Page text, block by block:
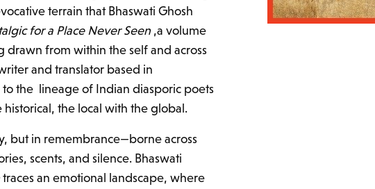
terrain that Bhaswati Ghosh
for a Place Never Seen,a volume
from within the self and across
and translator based in
the lineage of Indian diasporic poets
the local with the global.
but in remembrance—borne across
scents, and silence. Bhaswati
traces an emotional landscape, where